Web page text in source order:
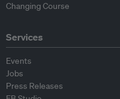
Changing Course
Services
Events
Jobs
Press Releases